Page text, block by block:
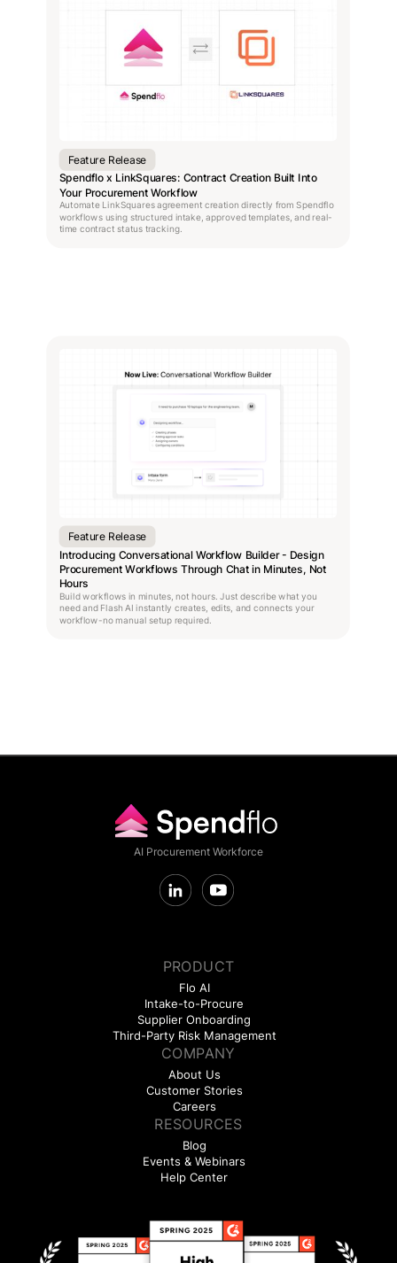
Feature Release
Spendflo x LinkSquares: Contract Creation Built Into
Your Procurement Workflow
Automate LinkSquares agreement creation directly from Spendflo
workflows using structured intake, approved templates, and real-
time contract status tracking.
Feature Release
Introducing Conversational Workflow Builder - Design
Procurement Workflows Through Chat in Minutes, Not
Hours
Build workflows in minutes, not hours. Just describe what you
need and Flash AI instantly creates, edits, and connects your
workflow-no manual setup required.
AI Procurement Workforce
PRODUCT
Flo AI
Intake-to-Procure
Supplier Onboarding
Third-Party Risk Management
COMPANY
About Us
Customer Stories
Careers
RESOURCES
Blog
Events & Webinars
Help Center